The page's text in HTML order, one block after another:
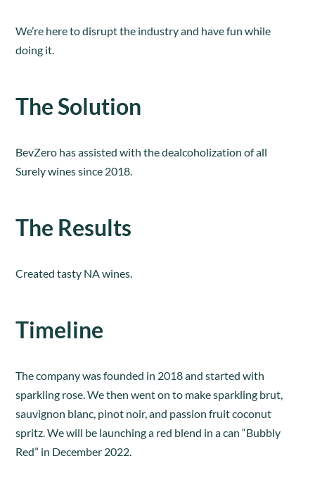
We’re here to disrupt the industry and have fun while
doing it.
The Solution
BevZero has assisted with the dealcoholization of all
Surely wines since 2018.
The Results
Created tasty NA wines.
Timeline
The company was founded in 2018 and started with
sparkling rose. We then went on to make sparkling brut,
sauvignon blanc, pinot noir, and passion fruit coconut
spritz. We will be launching a red blend in a can “Bubbly
Red” in December 2022.